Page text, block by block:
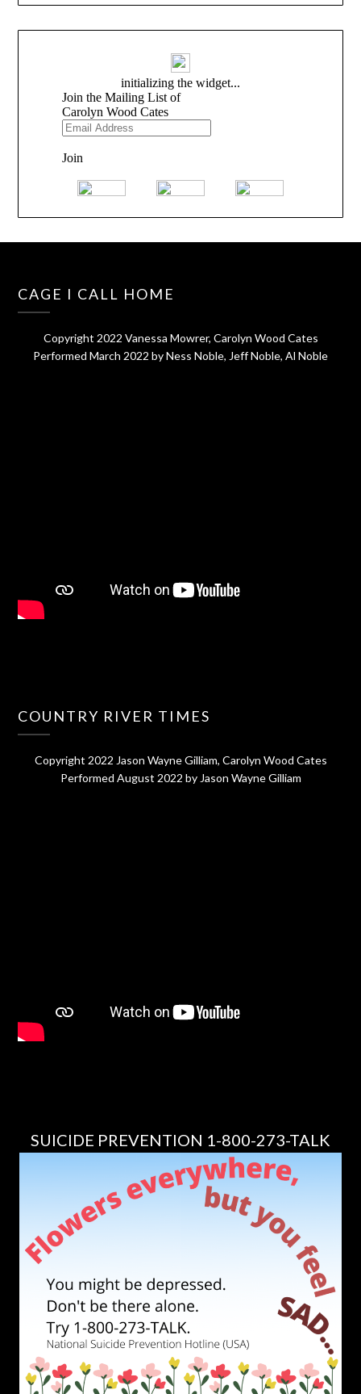
CAGE I CALL HOME
Copyright 2022 Vanessa Mowrer, Carolyn Wood Cates
Performed March 2022 by Ness Noble, Jeff Noble, Al Noble
COUNTRY RIVER TIMES
Copyright 2022 Jason Wayne Gilliam, Carolyn Wood Cates
Performed August 2022 by Jason Wayne Gilliam
SUICIDE PREVENTION 1-800-273-TALK